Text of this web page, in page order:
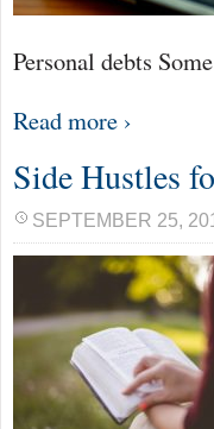
Personal debts
Read more ›
Side Hustles
SEPTEMBER 25,